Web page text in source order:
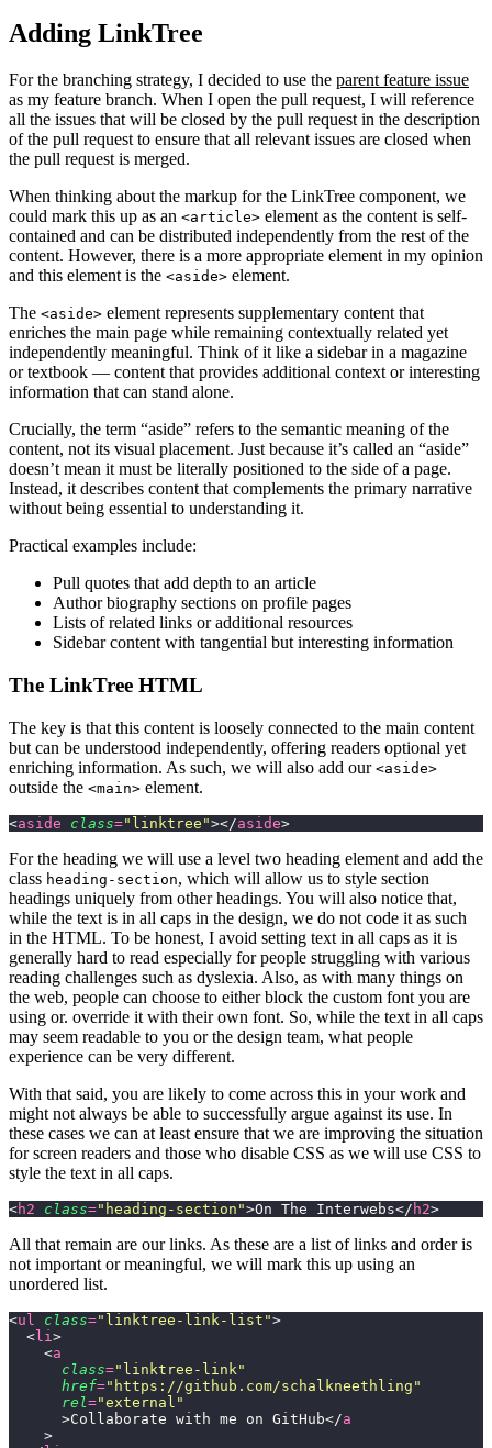
Adding LinkTree
For the branching strategy, I decided to use the parent feature issue
as my feature branch. When I open the pull request, I will reference
all the issues that will be closed by the pull request in the description
of the pull request to ensure that all relevant issues are closed when
the pull request is merged.
When thinking about the markup for the LinkTree component, we
could mark this up as an <article> element as the content is self-
contained and can be distributed independently from the rest of the
content. However, there is a more appropriate element in my opinion
and this element is the <aside> element.
The <aside> element represents supplementary content that
enriches the main page while remaining contextually related yet
independently meaningful. Think of it like a sidebar in a magazine
or textbook — content that provides additional context or interesting
information that can stand alone.
Crucially, the term “aside” refers to the semantic meaning of the
content, not its visual placement. Just because it’s called an “aside”
doesn’t mean it must be literally positioned to the side of a page.
Instead, it describes content that complements the primary narrative
without being essential to understanding it.
Practical examples include:
Pull quotes that add depth to an article
Author biography sections on profile pages
Lists of related links or additional resources
Sidebar content with tangential but interesting information
The LinkTree HTML
The key is that this content is loosely connected to the main content
but can be understood independently, offering readers optional yet
enriching information. As such, we will also add our <aside>
outside the <main> element.
<aside class=" linktree "></aside>
For the heading we will use a level two heading element and add the
class heading-section, which will allow us to style section
headings uniquely from other headings. You will also notice that,
while the text is in all caps in the design, we do not code it as such
in the HTML. To be honest, I avoid setting text in all caps as it is
generally hard to read especially for people struggling with various
reading challenges such as dyslexia. Also, as with many things on
the web, people can choose to either block the custom font you are
using or. override it with their own font. So, while the text in all caps
may seem readable to you or the design team, what people
experience can be very different.
With that said, you are likely to come across this in your work and
might not always be able to successfully argue against its use. In
these cases we can at least ensure that we are improving the situation
for screen readers and those who disable CSS as we will use CSS to
style the text in all caps.
<h2 class=" heading-section ">On The Interwebs</ h2>
All that remain are our links. As these are a list of links and order is
not important or meaningful, we will mark this up using an
unordered list.
<ul class=" linktree-link-list ">
  <
li >
    <
a
      class
=" linktree-link "
      href
=" https://github.com/schalkneethling "
      rel
="external "
      >Collaborate with me on GitHub</
a
    >